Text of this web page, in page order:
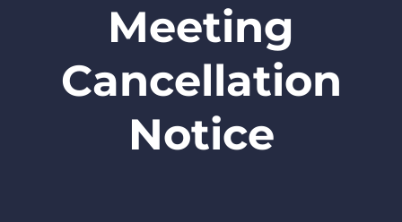
Meeting
Cancellation
Notice